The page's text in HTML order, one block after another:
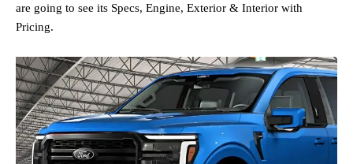
are going to see its Specs, Engine, Exterior & Interior with
Pricing.